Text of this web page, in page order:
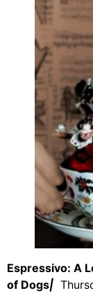
Espressivo: A
of Dogs|